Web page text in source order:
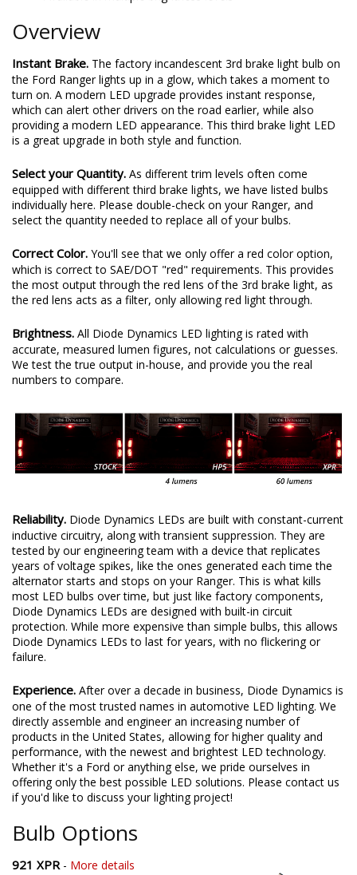
Overview
Instant Brake. The factory incandescent 3rd brake light bulb on
the Ford Ranger lights up in a glow, which takes a moment to
turn on. A modern LED upgrade provides instant response,
which can alert other drivers on the road earlier, while also
providing a modern LED appearance. This third brake light LED
is a great upgrade in both style and function.
Select your Quantity. As different trim levels often come
equipped with different third brake lights, we have listed bulbs
individually here. Please double-check on your Ranger, and
select the quantity needed to replace all of your bulbs.
Correct Color. You'll see that we only offer a red color option,
which is correct to SAE/DOT "red" requirements. This provides
the most output through the red lens of the 3rd brake light, as
the red lens acts as a filter, only allowing red light through.
Brightness. All Diode Dynamics LED lighting is rated with
accurate, measured lumen figures, not calculations or guesses.
We test the true output in-house, and provide you the real
numbers to compare.
Reliability. Diode Dynamics LEDs are built with constant-current
inductive circuitry, along with transient suppression. They are
tested by our engineering team with a device that replicates
years of voltage spikes, like the ones generated each time the
alternator starts and stops on your Ranger. This is what kills
most LED bulbs over time, but just like factory components,
Diode Dynamics LEDs are designed with built-in circuit
protection. While more expensive than simple bulbs, this allows
Diode Dynamics LEDs to last for years, with no flickering or
failure.
Experience. After over a decade in business, Diode Dynamics is
one of the most trusted names in automotive LED lighting. We
directly assemble and engineer an increasing number of
products in the United States, allowing for higher quality and
performance, with the newest and brightest LED technology.
Whether it's a Ford or anything else, we pride ourselves in
offering only the best possible LED solutions. Please contact us
if you'd like to discuss your lighting project!
Bulb Options
921 XPR- More details